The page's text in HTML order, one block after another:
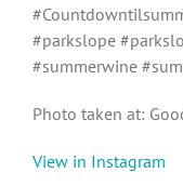
#parkslope
#summerwine
Photo taken at:
View in Instagram